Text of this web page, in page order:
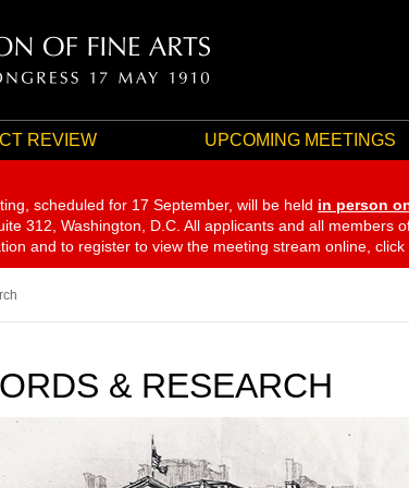
REVIEW UPCOMING MEETINGS
scheduled for 17 September, will be held in person
312, Washington, D.C. All applicants and all members
and to register to view the meeting stream online, click
& RESEARCH